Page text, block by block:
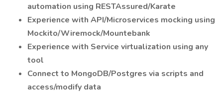
automation using RESTAssured/Karate
Experience with API/Microservices mocking using
Mockito/Wiremock/Mountebank
Experience with Service virtualization using any
tool
Connect to MongoDB/Postgres via scripts and
access/modify data